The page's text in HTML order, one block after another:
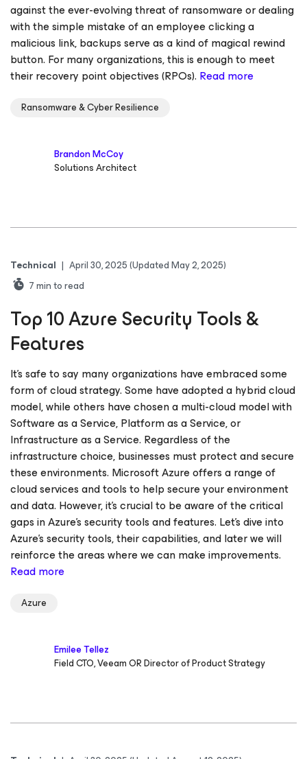
against the ever-evolving threat of ransomware or dealing
with the simple mistake of an employee clicking a
malicious link, backups serve as a kind of magical rewind
button. For many organizations, this is enough to meet
their recovery point objectives (RPOs). Read more
Ransomware & Cyber Resilience
Brandon McCoy
Solutions Architect
Technical | April 30, 2025(Updated May 2, 2025)
7min to read
Top 10 Azure Security Tools &
Features
It’s safe to say many organizations have embraced some
form of cloud strategy. Some have adopted a hybrid cloud
model, while others have chosen a multi-cloud model with
Software as a Service, Platform as a Service, or
Infrastructure as a Service. Regardless of the
infrastructure choice, businesses must protect and secure
these environments. Microsoft Azure offers a range of
cloud services and tools to help secure your environment
and data. However, it's crucial to be aware of the critical
gaps in Azure's security tools and features. Let’s dive into
Azure’s security tools, their capabilities, and later we will
reinforce the areas where we can make improvements.
Read more
Azure
Emilee Tellez
Field CTO, Veeam OR Director of Product Strategy